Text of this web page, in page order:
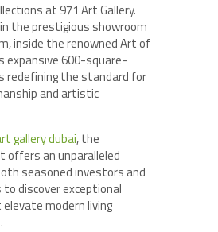
at 971 Art Gallery.
the prestigious showroom
inside the renowned Art of
expansive 600-square-
redefining the standard for
and artistic
gallery dubai, the
offers an unparalleled
seasoned investors and
discover exceptional
modern living